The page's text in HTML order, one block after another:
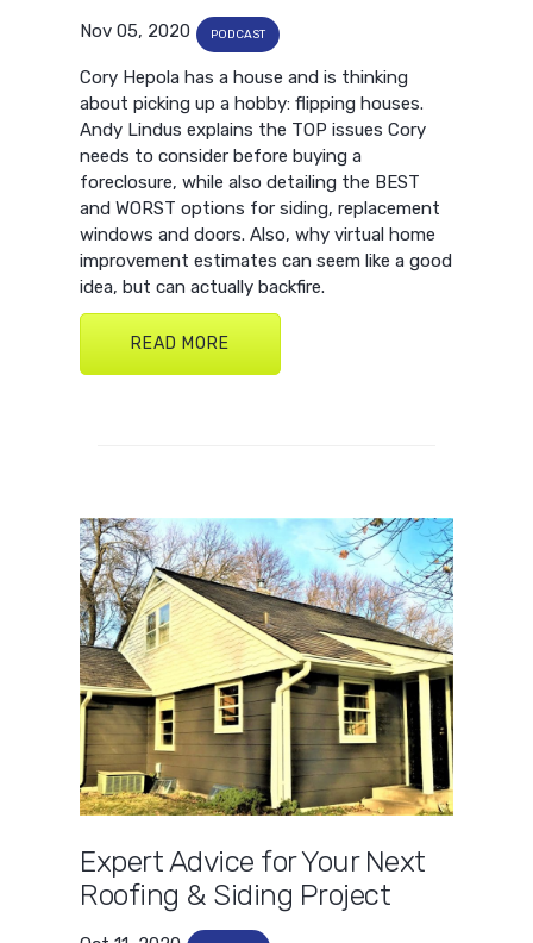
Nov 05, 2020 PODCAST
Cory Hepola has a house and is thinking
about picking up a hobby: flipping houses.
Andy Lindus explains the TOP issues Cory
needs to consider before buying a
foreclosure, while also detailing the BEST
and WORST options for siding, replacement
windows and doors. Also, why virtual home
improvement estimates can seem like a good
idea, but can actually backfire.
READ MORE
Expert Advice for Your Next
Roofing & Siding Project